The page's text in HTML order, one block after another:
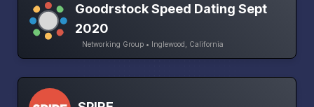
Goodrstock Speed Dating Sept
2020
Networking Group • Inglewood, California